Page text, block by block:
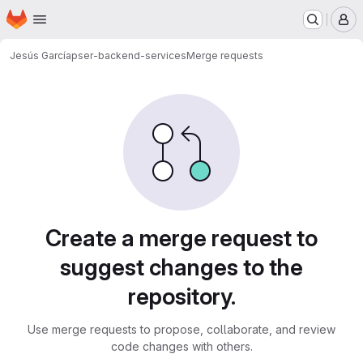
Skip to main content
Homepage
Jesús Garcíapser-backend-servicesMerge requests
Create a merge request to
suggest changes to the
repository.
Use merge requests to propose, collaborate, and review
code changes with others.